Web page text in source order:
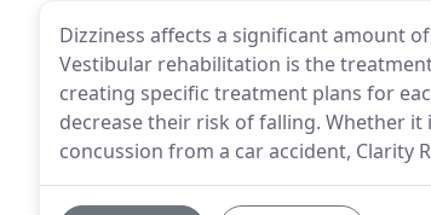
Dizziness affects a significant amount
Vestibular rehabilitation is the
creating specific treatment plans for
decrease their risk of falling. Whether
concussion from a car accident, Clarity